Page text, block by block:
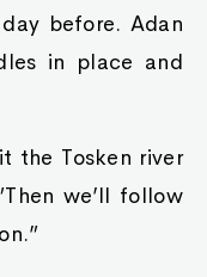
before. Adan
in place and
the Tosken river
we’ll follow